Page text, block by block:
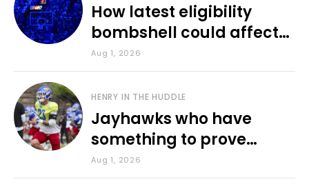
How latest eligibility
bombshell could affect
various KU sports
Aug 1, 2026
HENRY IN THE HUDDLE
Jayhawks who have
something to prove
during fall camp
Aug 1, 2026